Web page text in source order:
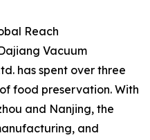
Reach
Vacuum
has spent over three
food preservation. With
and Nanjing, the
and